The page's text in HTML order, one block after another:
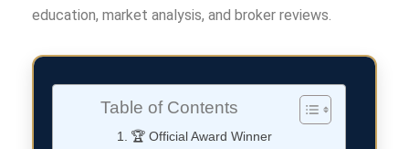
education, market analysis, and broker reviews.
Table of Contents
🏆 Official Award Winner